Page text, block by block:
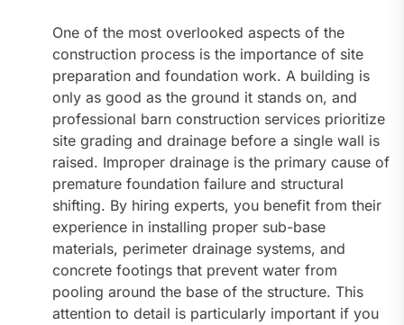
One of the most overlooked aspects of the
construction process is the importance of site
preparation and foundation work. A building is
only as good as the ground it stands on, and
professional barn construction services prioritize
site grading and drainage before a single wall is
raised. Improper drainage is the primary cause of
premature foundation failure and structural
shifting. By hiring experts, you benefit from their
experience in installing proper sub-base
materials, perimeter drainage systems, and
concrete footings that prevent water from
pooling around the base of the structure. This
attention to detail is particularly important if you